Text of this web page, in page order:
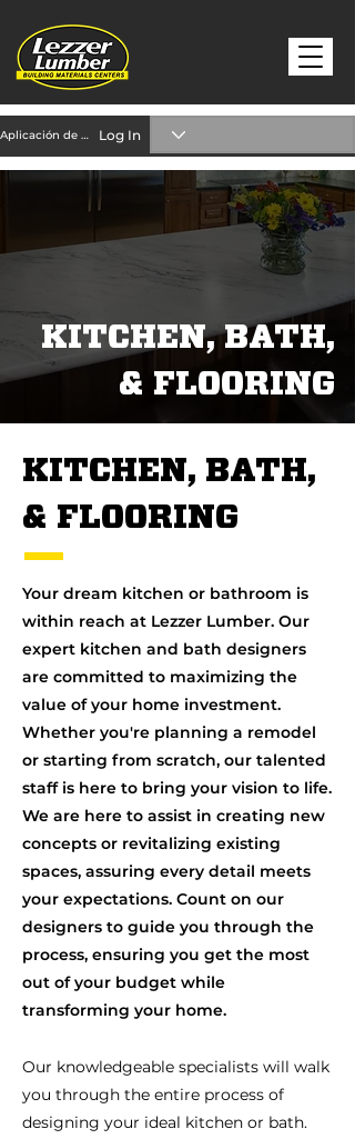
Aplicación de crédito Log In
KITCHEN, BATH,
& FLOORING
KITCHEN, BATH,
& FLOORING
Your dream kitchen or bathroom is
within reach at Lezzer Lumber. Our
expert kitchen and bath designers
are committed to maximizing the
value of your home investment.
Whether you're planning a remodel
or starting from scratch, our talented
staff is here to bring your vision to life.
We are here to assist in creating new
concepts or revitalizing existing
spaces, assuring every detail meets
your expectations. Count on our
designers to guide you through the
process, ensuring you get the most
out of your budget while
transforming your home.
Our knowledgeable specialists will walk
you through the entire process of
designing your ideal kitchen or bath.